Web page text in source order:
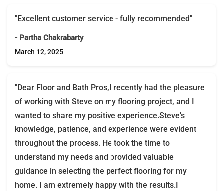
"Excellent customer service - fully recommended"
- Partha Chakrabarty
March 12, 2025
"Dear Floor and Bath Pros,I recently had the pleasure
of working with Steve on my flooring project, and I
wanted to share my positive experience.Steve's
knowledge, patience, and experience were evident
throughout the process. He took the time to
understand my needs and provided valuable
guidance in selecting the perfect flooring for my
home. I am extremely happy with the results.I